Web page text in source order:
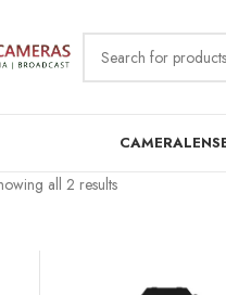
CAMERA
all 2 results